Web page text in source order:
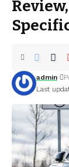
Last
admin